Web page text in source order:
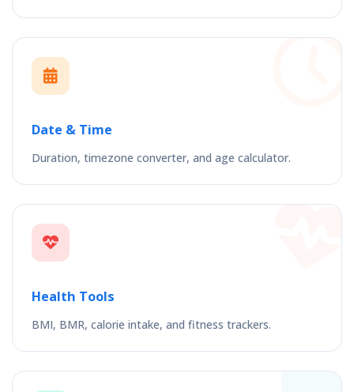
Date & Time
Duration, timezone converter, and age calculator.
Health Tools
BMI, BMR, calorie intake, and fitness trackers.